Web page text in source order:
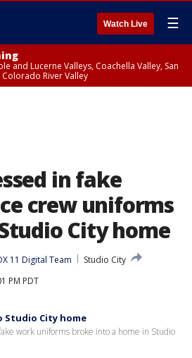
Watch Live ☰
and Lucerne Valleys, Coachella Valley, San
River Valley
in fake
crew uniforms
City home
11 Digital Team
Studio City
PM PDT
Studio City home
work uniforms broke into a home in Studio